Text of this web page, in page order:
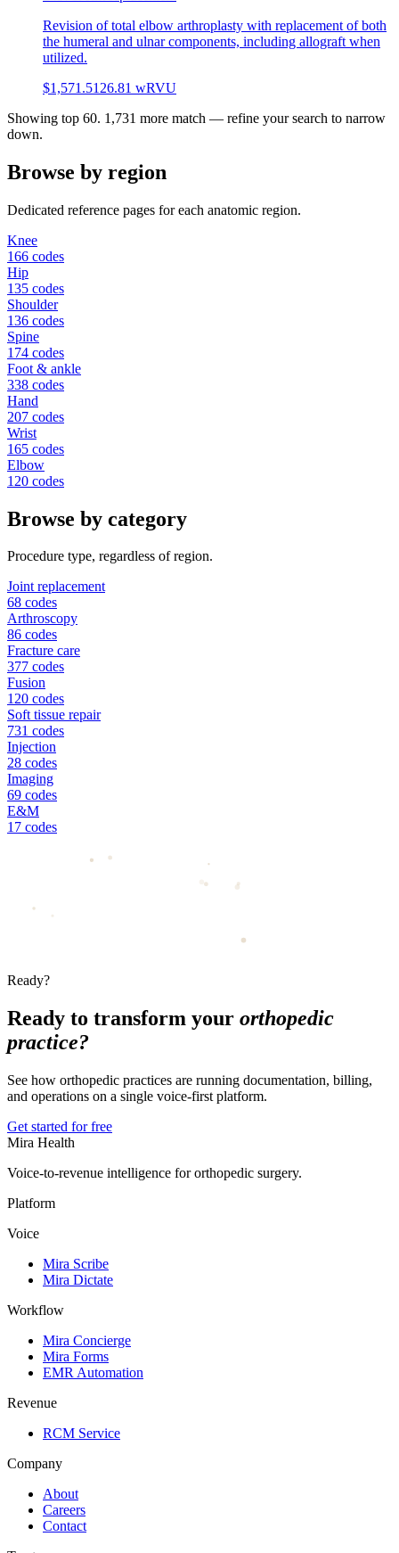
Revision of total elbow arthroplasty with replacement of both
the humeral and ulnar components, including allograft when
utilized.
$1,571.51 26.81 wRVU
Showing top 60. 1,731 more match — refine your search to narrow
down.
Browse by region
Dedicated reference pages for each anatomic region.
Knee
166 codes
Hip
135 codes
Shoulder
136 codes
Spine
174 codes
Foot & ankle
338 codes
Hand
207 codes
Wrist
165 codes
Elbow
120 codes
Browse by category
Procedure type, regardless of region.
Joint replacement
68 codes
Arthroscopy
86 codes
Fracture care
377 codes
Fusion
120 codes
Soft tissue repair
731 codes
Injection
28 codes
Imaging
69 codes
E&M
17 codes
Ready?
Ready to transform your orthopedic
practice?
See how orthopedic practices are running documentation, billing,
and operations on a single voice-first platform.
Get started for free
Mira Health
Voice-to-revenue intelligence for orthopedic surgery.
Platform
Voice
Mira Scribe
Mira Dictate
Workflow
Mira Concierge
Mira Forms
EMR Automation
Revenue
RCM Service
Company
About
Careers
Contact